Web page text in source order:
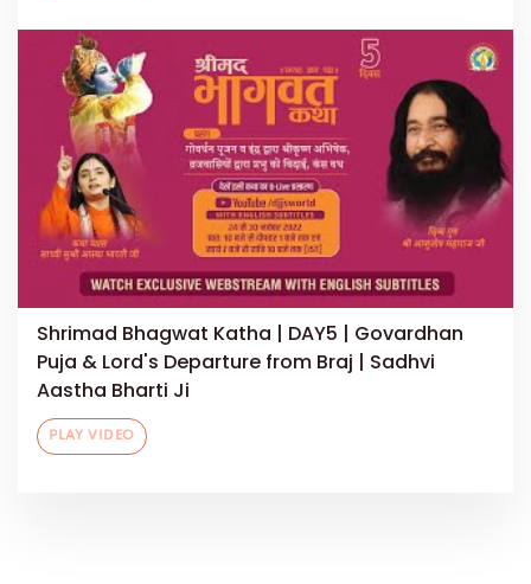
Shrimad Bhagwat Katha | DAY5 | Govardhan
Puja & Lord's Departure from Braj | Sadhvi
Aastha Bharti Ji
PLAY VIDEO